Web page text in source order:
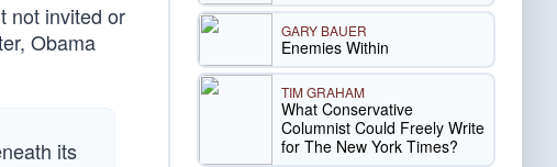
not invited or
Obama
its
GARY BAUER
Enemies Within
TIM GRAHAM
What Conservative
Columnist Could Freely Write
for The New York Times?